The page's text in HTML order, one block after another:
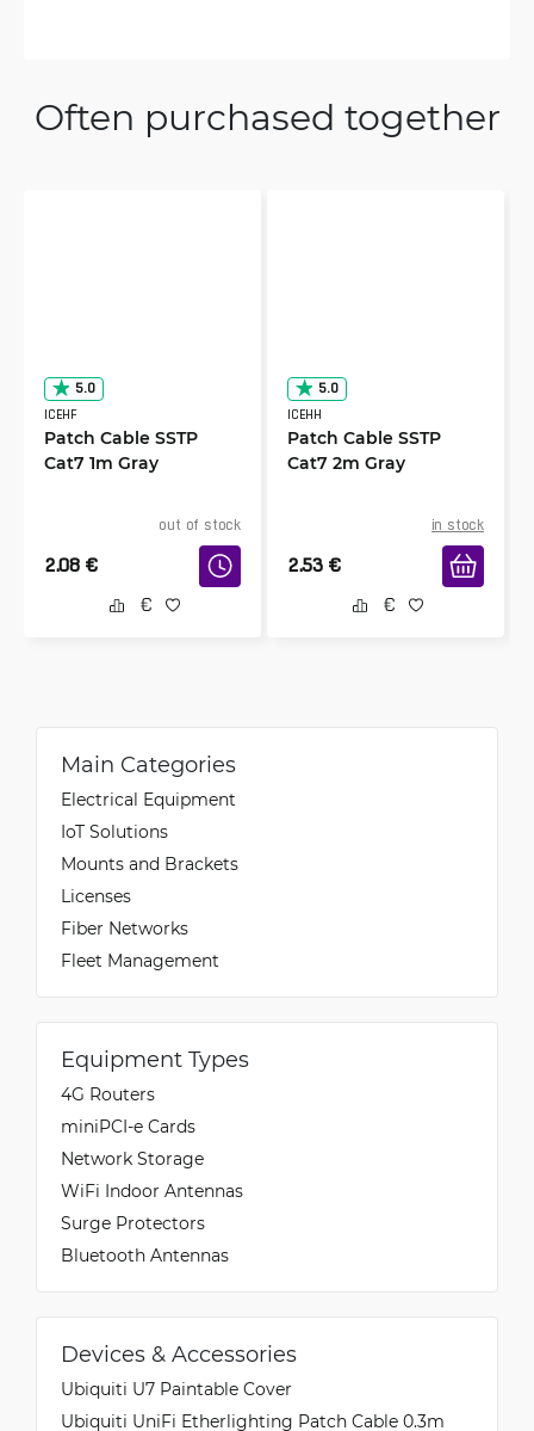
Often purchased together
5.0
ICEHF
Patch Cable SSTP
Cat7 1m Gray
out of stock
2.08 €
5.0
ICEHH
Patch Cable SSTP
Cat7 2m Gray
in stock
2.53 €
Main Categories
Electrical Equipment
IoT Solutions
Mounts and Brackets
Licenses
Fiber Networks
Fleet Management
Equipment Types
4G Routers
miniPCI-e Cards
Network Storage
WiFi Indoor Antennas
Surge Protectors
Bluetooth Antennas
Devices & Accessories
Ubiquiti U7 Paintable Cover
Ubiquiti UniFi Etherlighting Patch Cable 0.3m